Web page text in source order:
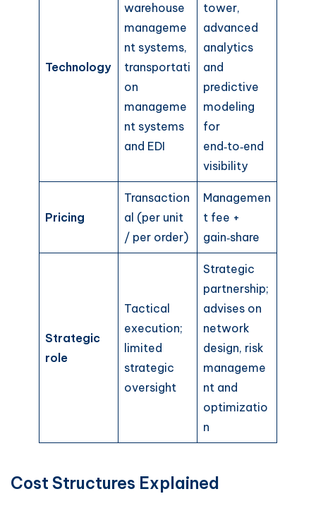
Technology
warehouse
manageme
nt systems,
transportati
on
manageme
nt systems
and EDI
tower,
advanced
analytics
and
predictive
modeling
for
end‑to‑end
visibility
Pricing
Transaction
al (per unit
/ per order)
Managemen
t fee +
gain‑share
Strategic
role
Tactical
execution;
limited
strategic
oversight
Strategic
partnership;
advises on
network
design, risk
manageme
nt and
optimizatio
n
Cost Structures Explained